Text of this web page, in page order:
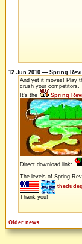
12 Jun 2010 — Spring
And yet it moves! Play
crush your competitors.
It's the
Spring
Direct download link:
The levels of Spring
Thank you!
Older news...